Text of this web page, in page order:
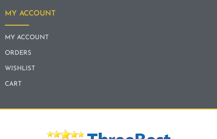
MY ACCOUNT
MY ACCOUNT
ORDERS
WISHLIST
CART